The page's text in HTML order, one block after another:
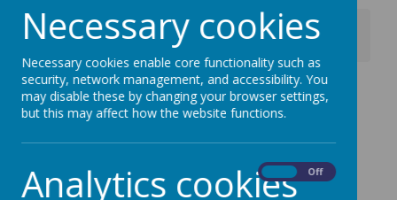
News
Meet the SENCO - Thursday 18th September
Meet the SENCO -
Thursday 18th
September
Necessary cookies
Necessary cookies enable core functionality such as
security, network management, and accessibility. You
may disable these by changing your browser settings,
but this may affect how the website functions.
Analytics cookies Off